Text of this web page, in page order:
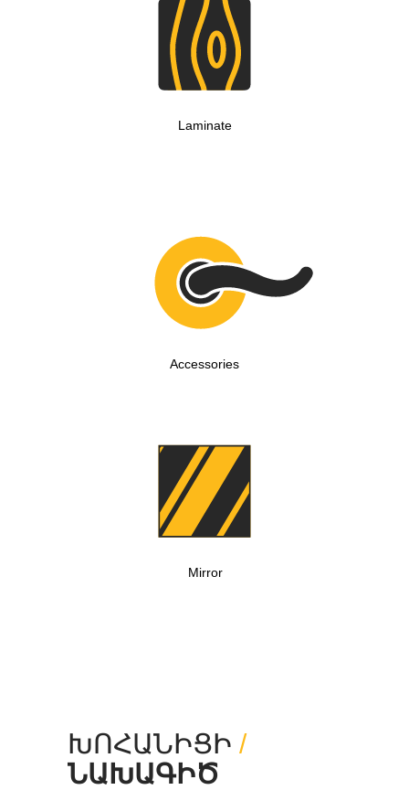
Laminate
Accessories
Mirror
ԽՈՀԱՆԻՑԻ /
ՆԱԽԱԳԻԾ